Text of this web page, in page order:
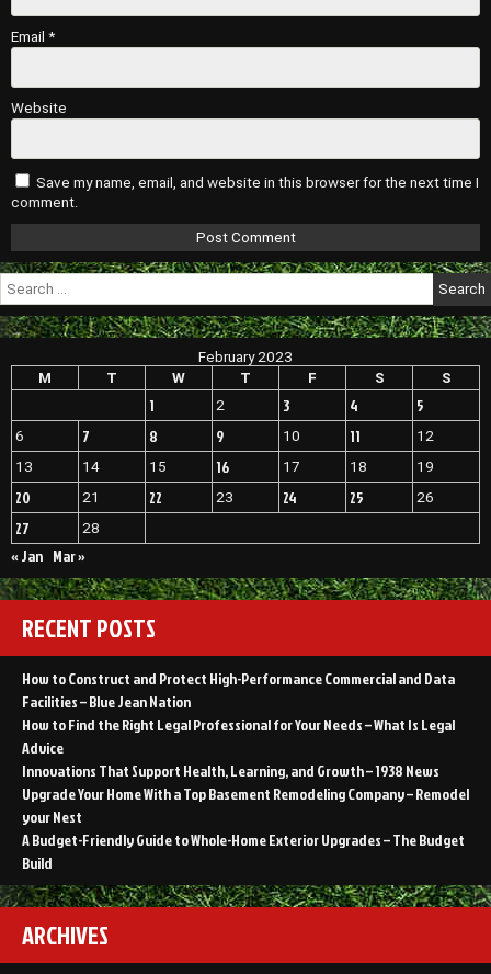
Email *
Website
Save my name, email, and website in this browser for the next time I
comment.
for:
February 2023
M
T W T F S S
1 2 3 4 5
6 7 8 9 10 11
12
13
14 15 16 17 18 19
20 21 22 23 24 25 26
27 28
« Jan Mar »
RECENT POSTS
How to Construct and Protect High-Performance Commercial and Data
Facilities – Blue Jean Nation
How to Find the Right Legal Professional for Your Needs – What Is Legal
Advice
Innovations That Support Health, Learning, and Growth – 1938 News
Upgrade Your Home With a Top Basement Remodeling Company – Remodel
your Nest
A Budget-Friendly Guide to Whole-Home Exterior Upgrades – The Budget
Build
ARCHIVES